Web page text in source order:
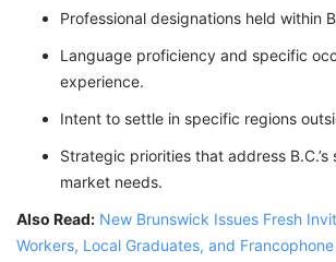
Professional designations held within
Language proficiency and specific
experience.
Intent to settle in specific regions
Strategic priorities that address
market needs.
Also Read: New Brunswick Issues Fresh
Workers, Local Graduates, and